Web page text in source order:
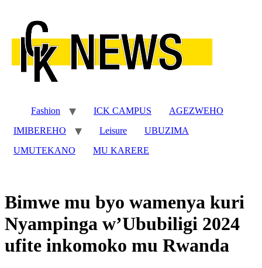
content
Fashion ICK CAMPUS
AGEZWEHO
IMIBEREHO
Leisure
UBUZIMA
UMUTEKANO
MU KARERE
Bimwe mu byo wamenya kuri
Nyampinga w’Ububiligi 2024
ufite inkomoko mu Rwanda